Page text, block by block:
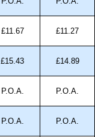
£11.67 £11.27
£15.43 £14.89
P.O.A. P.O.A.
P.O.A. P.O.A.